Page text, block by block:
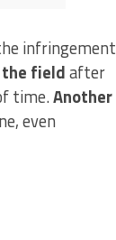
infringement
the fieldafter
time.Another
even